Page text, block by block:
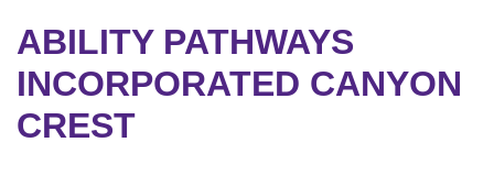
ABILITY PATHWAYS
INCORPORATED CANYON
CREST